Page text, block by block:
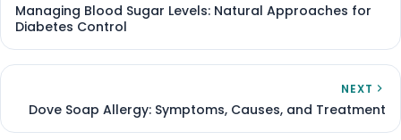
Managing Blood Sugar Levels: Natural Approaches for
Diabetes Control
NEXT
Dove Soap Allergy: Symptoms, Causes, and Treatment